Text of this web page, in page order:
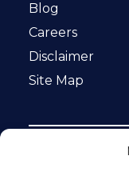
Blog
Careers
Disclaimer
Site Map